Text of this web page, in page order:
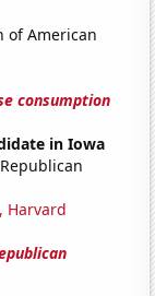
of American
consumption
in Iowa
Harvard